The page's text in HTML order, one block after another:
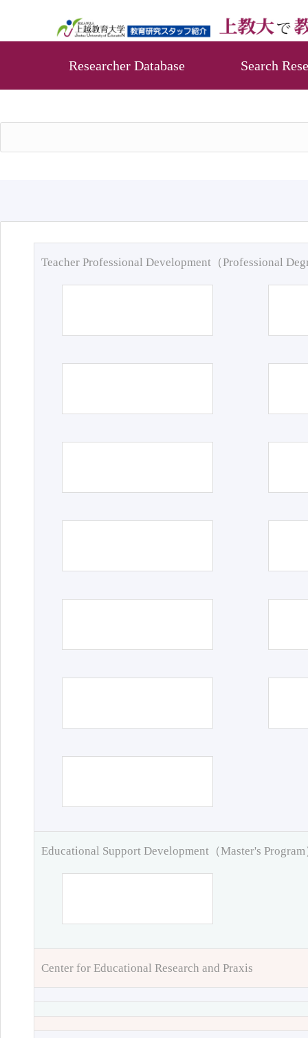
Researcher Database Search
Teacher Professional Development（Professional
Educational Support Development（Master's Program
Center for Educational Research and Praxis